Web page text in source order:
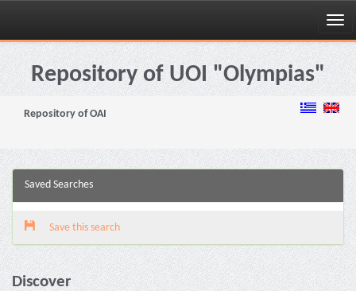
Skip
navigationRepository of UOI "Olympias"
Repository of OAI
Saved Searches
Save this search
Discover